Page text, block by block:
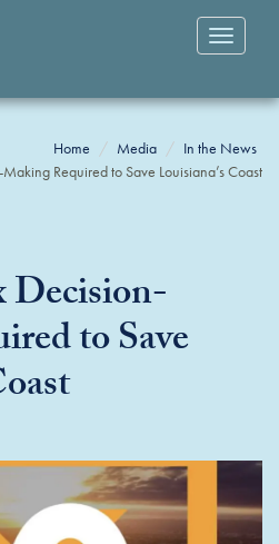
Toggle
Home Media
In the News
Required to Save Louisiana’s Coast
Decision-
to Save